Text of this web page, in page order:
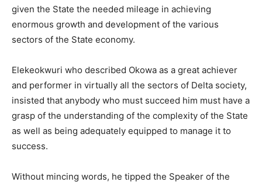
given the State the needed mileage in achieving
enormous growth and development of the various
sectors of the State economy.
Elekeokwuri who described Okowa as a great achiever
and performer in virtually all the sectors of Delta society,
insisted that anybody who must succeed him must have a
grasp of the understanding of the complexity of the State
as well as being adequately equipped to manage it to
success.
Without mincing words, he tipped the Speaker of the